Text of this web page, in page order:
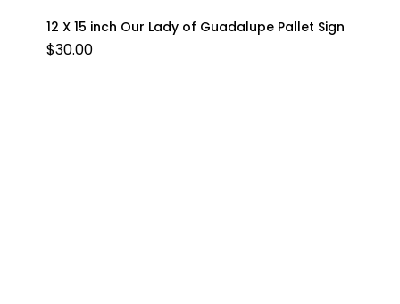
12 X 15 inch Our Lady of Guadalupe Pallet Sign
$30.00